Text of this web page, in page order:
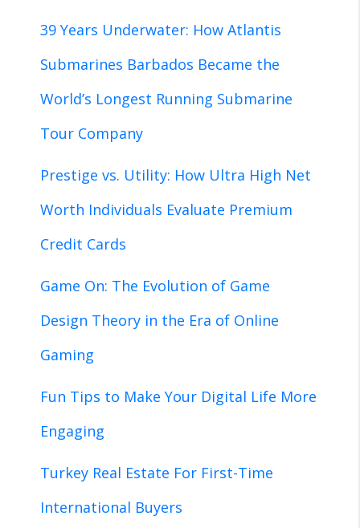
39 Years Underwater: How Atlantis
Submarines Barbados Became the
World’s Longest Running Submarine
Tour Company
Prestige vs. Utility: How Ultra High Net
Worth Individuals Evaluate Premium
Credit Cards
Game On: The Evolution of Game
Design Theory in the Era of Online
Gaming
Fun Tips to Make Your Digital Life More
Engaging
Turkey Real Estate For First-Time
International Buyers